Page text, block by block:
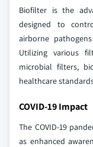
Biofilter is the
designed to
airborne
Utilizing various
microbial filters,
healthcare
COVID-19 Impact
The COVID-19
as enhanced